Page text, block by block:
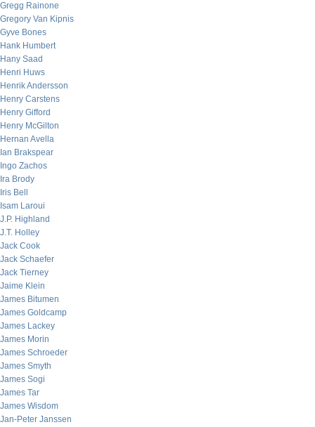
Gregg Rainone
Gregory Van Kipnis
Gyve Bones
Hank Humbert
Hany Saad
Henri Huws
Henrik Andersson
Henry Carstens
Henry Gifford
Henry McGilton
Hernan Avella
Ian Brakspear
Ingo Zachos
Ira Brody
Iris Bell
Isam Laroui
J.P. Highland
J.T. Holley
Jack Cook
Jack Schaefer
Jack Tierney
Jaime Klein
James Bitumen
James Goldcamp
James Lackey
James Morin
James Schroeder
James Smyth
James Sogi
James Tar
James Wisdom
Jan-Peter Janssen